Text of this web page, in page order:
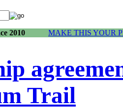
2010 MAKE THIS YOUR
Trail